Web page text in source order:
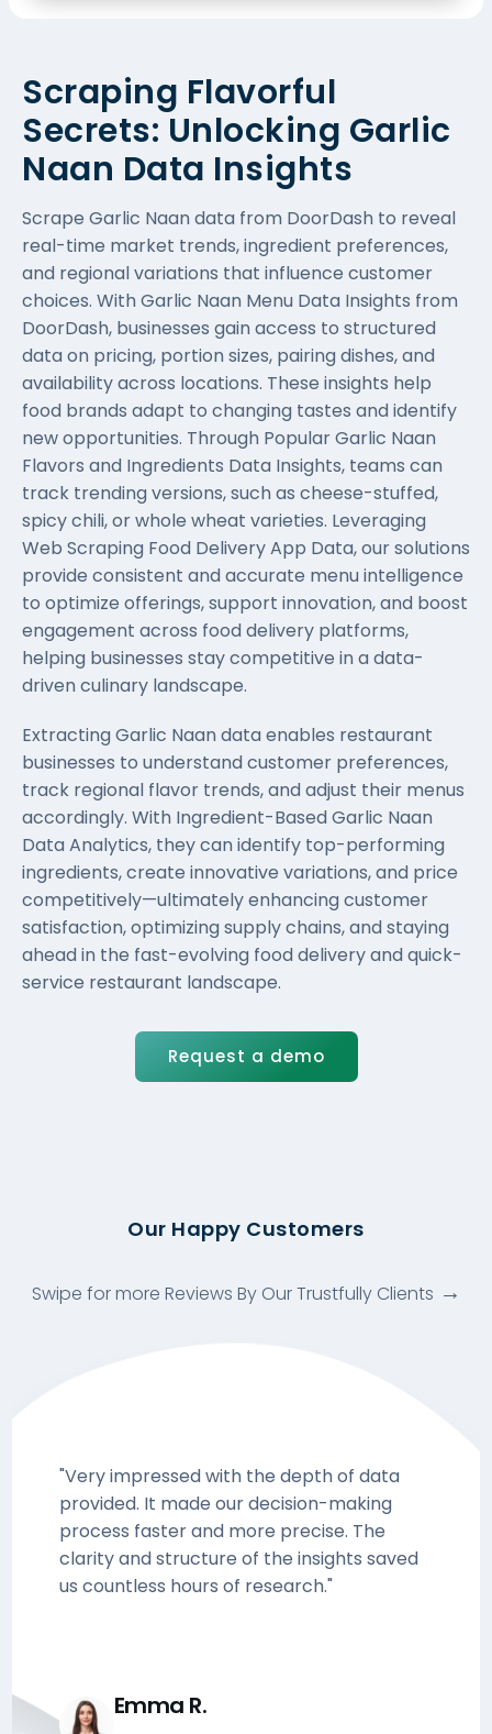
Scraping Flavorful
Secrets: Unlocking Garlic
Naan Data Insights
Scrape Garlic Naan data from DoorDash to reveal
real-time market trends, ingredient preferences,
and regional variations that influence customer
choices. With Garlic Naan Menu Data Insights from
DoorDash, businesses gain access to structured
data on pricing, portion sizes, pairing dishes, and
availability across locations. These insights help
food brands adapt to changing tastes and identify
new opportunities. Through Popular Garlic Naan
Flavors and Ingredients Data Insights, teams can
track trending versions, such as cheese-stuffed,
spicy chili, or whole wheat varieties. Leveraging
Web Scraping Food Delivery App Data, our solutions
provide consistent and accurate menu intelligence
to optimize offerings, support innovation, and boost
engagement across food delivery platforms,
helping businesses stay competitive in a data-
driven culinary landscape.
Extracting Garlic Naan data enables restaurant
businesses to understand customer preferences,
track regional flavor trends, and adjust their menus
accordingly. With Ingredient-Based Garlic Naan
Data Analytics, they can identify top-performing
ingredients, create innovative variations, and price
competitively—ultimately enhancing customer
satisfaction, optimizing supply chains, and staying
ahead in the fast-evolving food delivery and quick-
service restaurant landscape.
Request a demo
"Very impressed with the depth of data
provided. It made our decision-making
process faster and more precise. The
clarity and structure of the insights saved
us countless hours of research."
Emma R.
Our Happy Customers
Swipe for more Reviews By Our Trustfully Clients